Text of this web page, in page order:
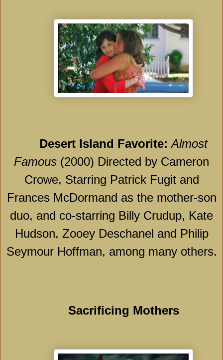
Desert Island Favorite: Almost
Famous (2000) Directed by Cameron
Crowe, Starring Patrick Fugit and
Frances McDormand as the mother-son
duo, and co-starring Billy Crudup, Kate
Hudson, Zooey Deschanel and Philip
Seymour Hoffman, among many others.
Sacrificing Mothers